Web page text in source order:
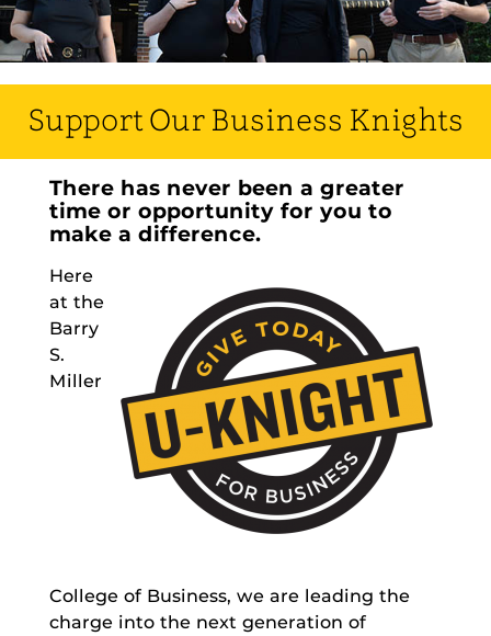
Support Our Business Knights
There has never been a greater
time or opportunity for you to
make a difference.
Here
at the
Barry
S.
Miller
College of Business, we are leading the
charge into the next generation of